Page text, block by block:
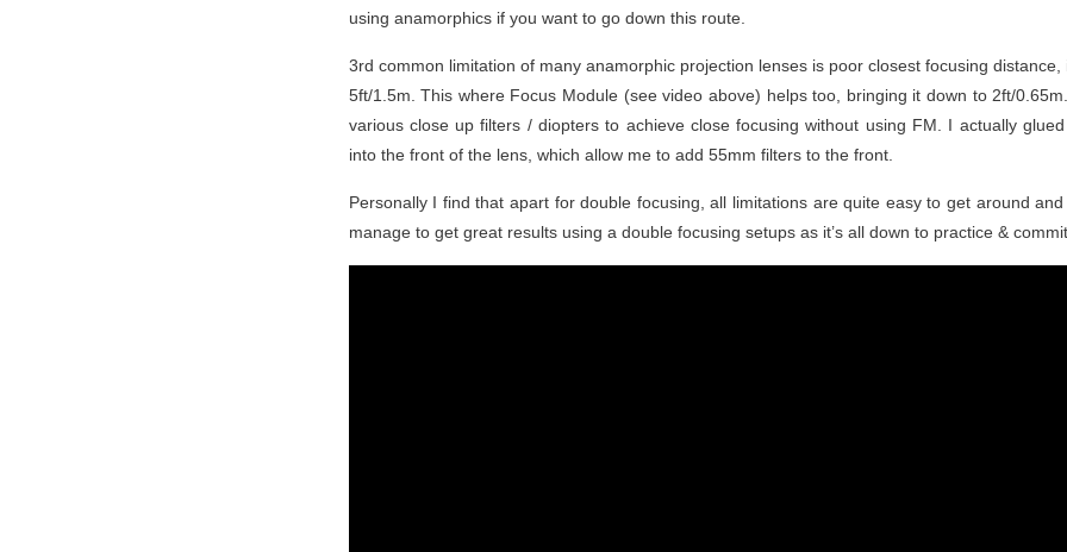
using anamorphics if you want to go down this route.
3rd common limitation of many anamorphic projection lenses is poor closest focusing distance,
5ft/1.5m. This where Focus Module (see video above) helps too, bringing it down to 2ft/
various close up filters / diopters to achieve close focusing without using FM. I actually
into the front of the lens, which allow me to add 55mm filters to the front.
Personally I find that apart for double focusing, all limitations are quite easy to get around
manage to get great results using a double focusing setups as it’s all down to practice &